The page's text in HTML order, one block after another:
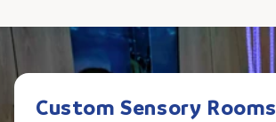
Custom Sensory Rooms